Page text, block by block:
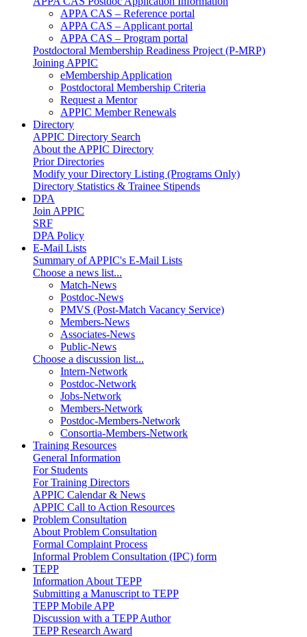
APPA CAS – Reference portal
APPA CAS – Applicant portal
APPA CAS – Program portal
Postdoctoral Membership Readiness Project (P-MRP)
Joining APPIC
eMembership Application
Postdoctoral Membership Criteria
Request a Mentor
APPIC Member Renewals
Directory
APPIC Directory Search
About the APPIC Directory
Prior Directories
Modify your Directory Listing (Programs Only)
Directory Statistics & Trainee Stipends
DPA
Join APPIC
SRF
DPA Policy
E-Mail Lists
Summary of APPIC's E-Mail Lists
Choose a news list...
Match-News
Postdoc-News
PMVS (Post-Match Vacancy Service)
Members-News
Associates-News
Public-News
Choose a discussion list...
Intern-Network
Postdoc-Network
Jobs-Network
Members-Network
Postdoc-Members-Network
Consortia-Members-Network
Training Resources
General Information
For Students
For Training Directors
APPIC Calendar & News
APPIC Call to Action Resources
Problem Consultation
About Problem Consultation
Formal Complaint Process
Informal Problem Consultation (IPC) form
TEPP
Information About TEPP
Submitting a Manuscript to TEPP
TEPP Mobile APP
Discussion with a TEPP Author
TEPP Research Award